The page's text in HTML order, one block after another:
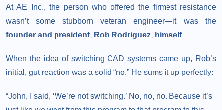
At AE Inc., the person who offered the firmest resistance
wasn’t some stubborn veteran engineer—it was the
founder and president, Rob Rodriguez, himself.
When the idea of switching CAD systems came up, Rob’s
initial, gut reaction was a solid “no.” He sums it up perfectly:
“John, I said, ‘We’re not switching.’ No, no, no. Because it’s